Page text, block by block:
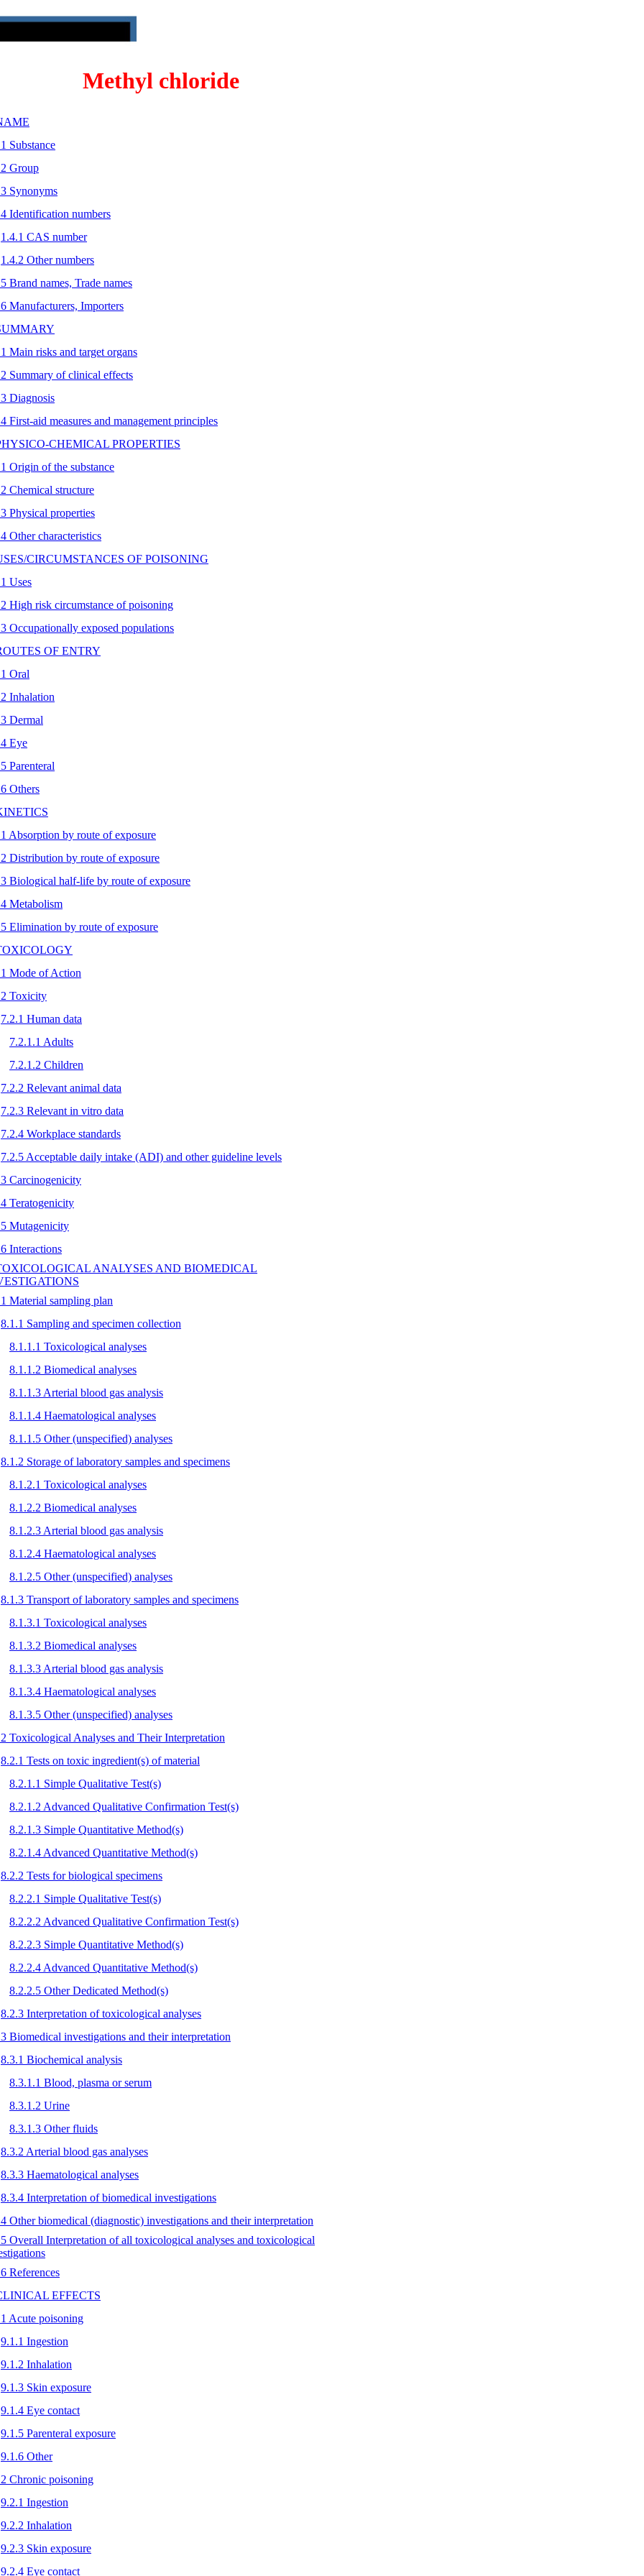
Methyl chloride
Substance
Group
Synonyms
Identification numbers
1.4.1 CAS number
1.4.2 Other numbers
Brand names, Trade names
Manufacturers, Importers
Main risks and target organs
Summary of clinical effects
Diagnosis
First-aid measures and management principles
CHEMICAL PROPERTIES
Origin of the substance
Chemical structure
Physical properties
Other characteristics
CIRCUMSTANCES OF POISONING
Uses
High risk circumstance of poisoning
Occupationally exposed populations
OF ENTRY
Oral
Inhalation
Dermal
Eye
Parenteral
Others
Absorption by route of exposure
Distribution by route of exposure
Biological half-life by route of exposure
Metabolism
Elimination by route of exposure
Mode of Action
Toxicity
7.2.1 Human data
7.2.1.1 Adults
7.2.1.2 Children
7.2.2 Relevant animal data
7.2.3 Relevant in vitro data
7.2.4 Workplace standards
7.2.5 Acceptable daily intake (ADI) and other guideline levels
Carcinogenicity
Teratogenicity
Mutagenicity
Interactions
ANALYSES AND BIOMEDICAL
Material sampling plan
8.1.1 Sampling and specimen collection
8.1.1.1 Toxicological analyses
8.1.1.2 Biomedical analyses
8.1.1.3 Arterial blood gas analysis
8.1.1.4 Haematological analyses
8.1.1.5 Other (unspecified) analyses
8.1.2 Storage of laboratory samples and specimens
8.1.2.1 Toxicological analyses
8.1.2.2 Biomedical analyses
8.1.2.3 Arterial blood gas analysis
8.1.2.4 Haematological analyses
8.1.2.5 Other (unspecified) analyses
8.1.3 Transport of laboratory samples and specimens
8.1.3.1 Toxicological analyses
8.1.3.2 Biomedical analyses
8.1.3.3 Arterial blood gas analysis
8.1.3.4 Haematological analyses
8.1.3.5 Other (unspecified) analyses
Toxicological Analyses and Their Interpretation
8.2.1 Tests on toxic ingredient(s) of material
8.2.1.1 Simple Qualitative Test(s)
8.2.1.2 Advanced Qualitative Confirmation Test(s)
8.2.1.3 Simple Quantitative Method(s)
8.2.1.4 Advanced Quantitative Method(s)
8.2.2 Tests for biological specimens
8.2.2.1 Simple Qualitative Test(s)
8.2.2.2 Advanced Qualitative Confirmation Test(s)
8.2.2.3 Simple Quantitative Method(s)
8.2.2.4 Advanced Quantitative Method(s)
8.2.2.5 Other Dedicated Method(s)
8.2.3 Interpretation of toxicological analyses
Biomedical investigations and their interpretation
8.3.1 Biochemical analysis
8.3.1.1 Blood, plasma or serum
8.3.1.2 Urine
8.3.1.3 Other fluids
8.3.2 Arterial blood gas analyses
8.3.3 Haematological analyses
8.3.4 Interpretation of biomedical investigations
Other biomedical (diagnostic) investigations and their interpretation
Overall Interpretation of all toxicological analyses and toxicological
References
EFFECTS
Acute poisoning
9.1.1 Ingestion
9.1.2 Inhalation
9.1.3 Skin exposure
9.1.4 Eye contact
9.1.5 Parenteral exposure
9.1.6 Other
Chronic poisoning
9.2.1 Ingestion
9.2.2 Inhalation
9.2.3 Skin exposure
9.2.4 Eye contact